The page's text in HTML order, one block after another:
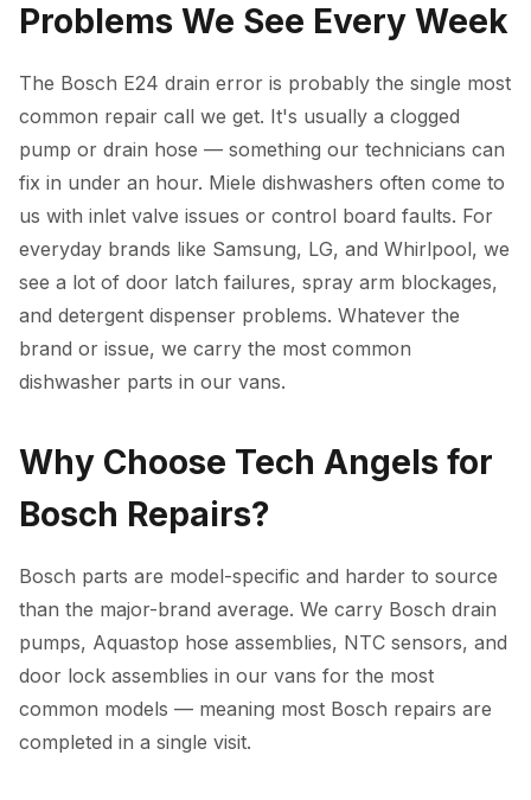
Problems We See Every Week
The Bosch E24 drain error is probably the single most
common repair call we get. It's usually a clogged
pump or drain hose — something our technicians can
fix in under an hour. Miele dishwashers often come to
us with inlet valve issues or control board faults. For
everyday brands like Samsung, LG, and Whirlpool, we
see a lot of door latch failures, spray arm blockages,
and detergent dispenser problems. Whatever the
brand or issue, we carry the most common
dishwasher parts in our vans.
Why Choose Tech Angels for
Bosch Repairs?
Bosch parts are model-specific and harder to source
than the major-brand average. We carry Bosch drain
pumps, Aquastop hose assemblies, NTC sensors, and
door lock assemblies in our vans for the most
common models — meaning most Bosch repairs are
completed in a single visit.